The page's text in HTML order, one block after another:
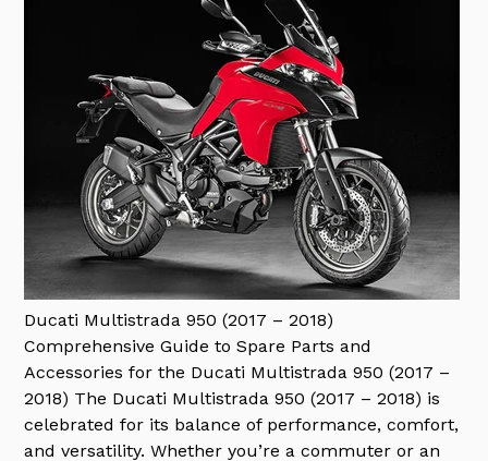
Ducati Multistrada 950 (2017 – 2018)
Comprehensive Guide to Spare Parts and
Accessories for the Ducati Multistrada 950 (2017 –
2018) The Ducati Multistrada 950 (2017 – 2018) is
celebrated for its balance of performance, comfort,
and versatility. Whether you’re a commuter or an